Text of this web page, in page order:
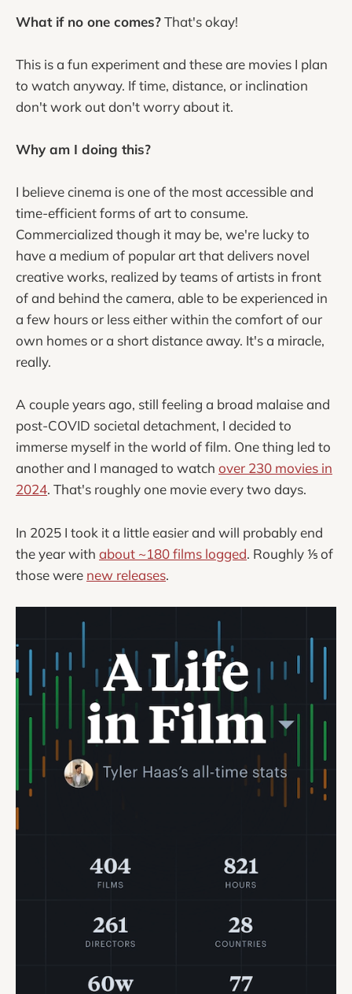
What if no one comes?That's okay!
This is a fun experiment and these are movies I plan
to watch anyway. If time, distance, or inclination
don't work out don't worry about it.
Why am I doing this?
I believe cinema is one of the most accessible and
time-efficient forms of art to consume.
Commercialized though it may be, we're lucky to
have a medium of popular art that delivers novel
creative works, realized by teams of artists in front
of and behind the camera, able to be experienced in
a few hours or less either within the comfort of our
own homes or a short distance away. It's a miracle,
really.
A couple years ago, still feeling a broad malaise and
post-COVID societal detachment, I decided to
immerse myself in the world of film. One thing led to
another and I managed to watch over 230 movies in
2024. That's roughly one movie every two days.
In 2025 I took it a little easier and will probably end
the year with about ~180 films logged. Roughly ⅕ of
those were new releases.